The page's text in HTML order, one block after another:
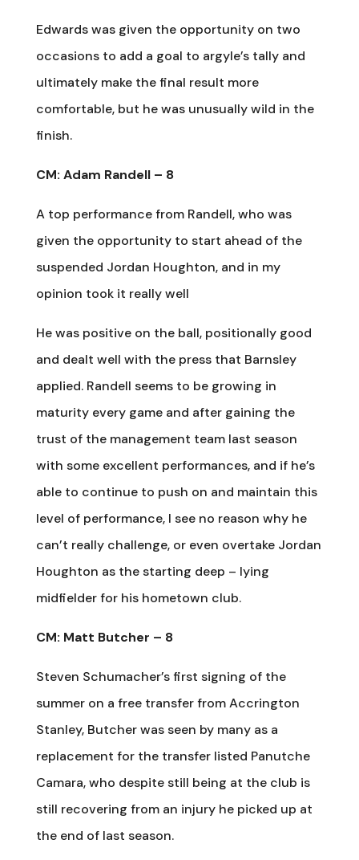
Edwards was given the opportunity on two
occasions to add a goal to argyle’s tally and
ultimately make the final result more
comfortable, but he was unusually wild in the
finish.
CM: Adam Randell – 8
A top performance from Randell, who was
given the opportunity to start ahead of the
suspended Jordan Houghton, and in my
opinion took it really well
He was positive on the ball, positionally good
and dealt well with the press that Barnsley
applied. Randell seems to be growing in
maturity every game and after gaining the
trust of the management team last season
with some excellent performances, and if he’s
able to continue to push on and maintain this
level of performance, I see no reason why he
can’t really challenge, or even overtake Jordan
Houghton as the starting deep – lying
midfielder for his hometown club.
CM: Matt Butcher – 8
Steven Schumacher’s first signing of the
summer on a free transfer from Accrington
Stanley, Butcher was seen by many as a
replacement for the transfer listed Panutche
Camara, who despite still being at the club is
still recovering from an injury he picked up at
the end of last season.